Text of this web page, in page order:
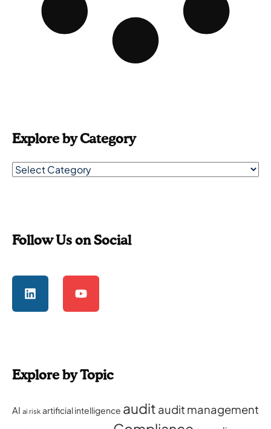
Explore by Category
Follow Us on Social
Explore by Topic
AI ai risk artificial intelligence audit audit management